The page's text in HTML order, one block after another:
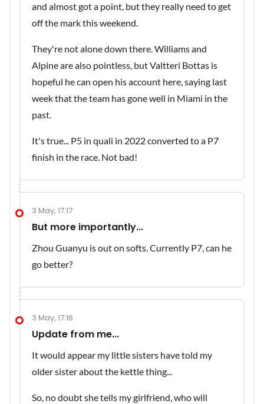
and almost got a point, but they really need to get
off the mark this weekend.
They're not alone down there. Williams and
Alpine are also pointless, but Valtteri Bottas is
hopeful he can open his account here, saying last
week that the team has gone well in Miami in the
past.
It's true... P5 in quali in 2022 converted to a P7
finish in the race. Not bad!
3 May, 17:17
But more importantly...
Zhou Guanyu is out on softs. Currently P7, can he
go better?
3 May, 17:16
Update from me...
It would appear my little sisters have told my
older sister about the kettle thing...
So, no doubt she tells my girlfriend, who will